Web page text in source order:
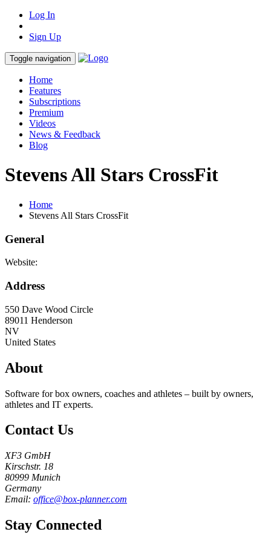
Log In
Sign Up
Toggle navigation
Home
Features
Subscriptions
Premium
Videos
News & Feedback
Blog
Stevens All Stars CrossFit
Home
Stevens All Stars CrossFit
General
Website:
Address
550 Dave Wood Circle
89011 Henderson
NV
United States
About
Software for box owners, coaches and athletes – built by owners,
athletes and IT experts.
Contact Us
XF3 GmbH
Kirschstr. 18
80999 Munich
Germany
Email: office@box-planner.com
Stay Connected